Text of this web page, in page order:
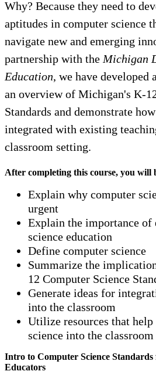
Why? Because they need to
aptitudes in computer science
navigate new and emerging
partnership with the Michigan
Education, we have developed
an overview of Michigan's K-
Standards and demonstrate
integrated with existing
classroom setting.
After completing this course, you will
Explain why computer
urgent
Explain the importance
science education
Define computer science
Summarize the
12 Computer Science
Generate ideas for
into the classroom
Utilize resources that
science into the classroom
Intro to Computer Science
Educators